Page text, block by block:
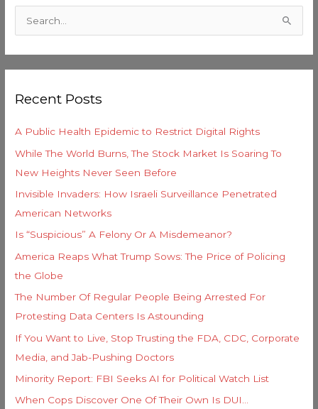
c
f
o
r
:
Recent Posts
A Public Health Epidemic to Restrict Digital Rights
While The World Burns, The Stock Market Is Soaring To
New Heights Never Seen Before
Invisible Invaders: How Israeli Surveillance Penetrated
American Networks
Is “Suspicious” A Felony Or A Misdemeanor?
America Reaps What Trump Sows: The Price of Policing
the Globe
The Number Of Regular People Being Arrested For
Protesting Data Centers Is Astounding
If You Want to Live, Stop Trusting the FDA, CDC, Corporate
Media, and Jab-Pushing Doctors
Minority Report: FBI Seeks AI for Political Watch List
When Cops Discover One Of Their Own Is DUI…
t
e
g
i
e
s